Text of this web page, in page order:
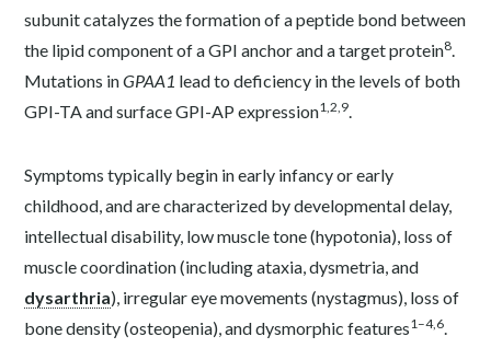
subunit catalyzes the formation of a peptide bond between
the lipid component of a GPI anchor and a target protein8.
Mutations inGPAA1 lead to deficiency in the levels of both
GPI-TA and surface GPI-AP expression1,2,9.
Symptoms typically begin in early infancy or early
childhood, and are characterized by developmental delay,
intellectual disability, low muscle tone (hypotonia), loss of
muscle coordination (including ataxia, dysmetria, and
dysarthria), irregular eye movements (nystagmus), loss of
bone density (osteopenia), and dysmorphic features1–4,6.